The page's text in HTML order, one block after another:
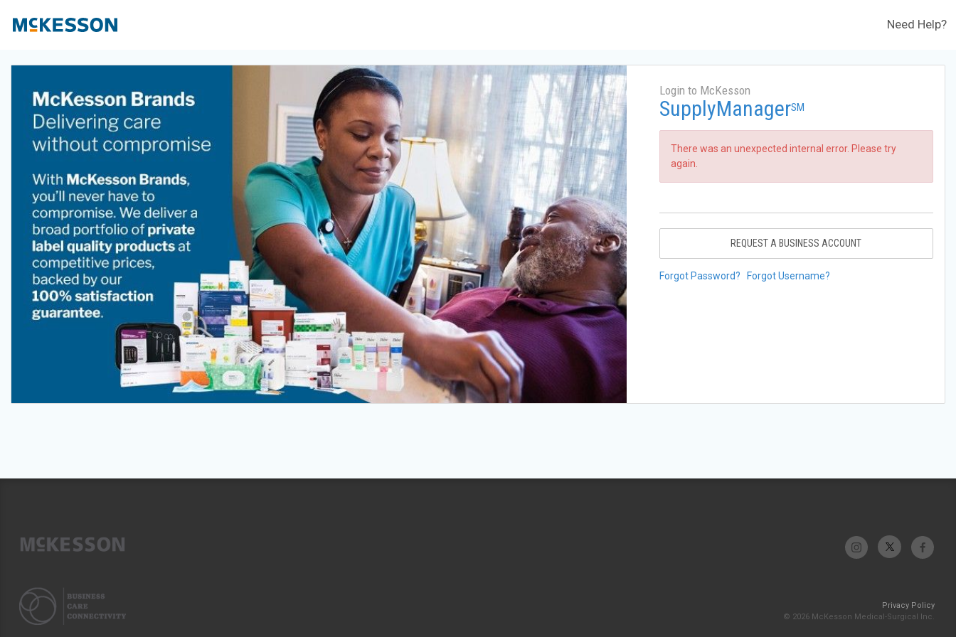
Need Help?
Login to McKesson
SupplyManagerSM
There was an unexpected internal error. Please try
again.
REQUEST A BUSINESS ACCOUNT
Forgot Password? Forgot Username?
Privacy Policy
© 2026 McKesson Medical-Surgical Inc.